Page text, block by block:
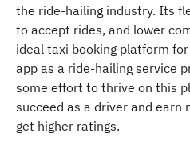
the ride-hailing industry. Its
to accept rides, and lower
ideal taxi booking platform
app as a ride-hailing service
some effort to thrive on this
succeed as a driver and earn
get higher ratings.